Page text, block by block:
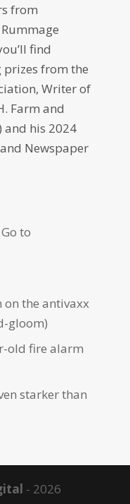
from
find
prizes from the
Writer of
Farm and
and his 2024
Newspaper
to
on the antivaxx
gloom)
old fire alarm
starker than
- 2026